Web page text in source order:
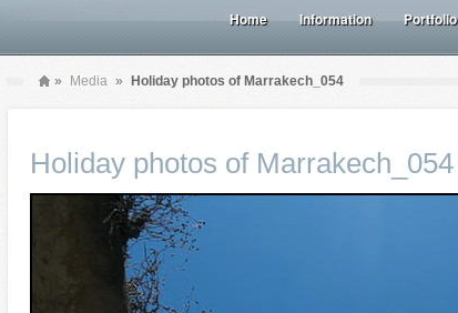
Home Information Portfolio
» Media » Holiday photos of Marrakech_054
Holiday photos of Marrakech_054